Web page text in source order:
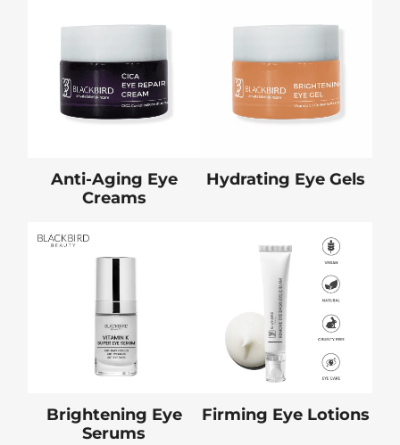
Anti-Aging Eye
Creams
Hydrating Eye Gels
Brightening Eye
Serums
Firming Eye Lotions